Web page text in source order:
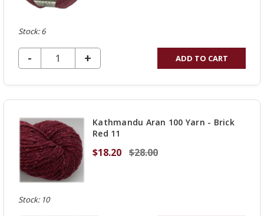
Stock: 6
DECREASE QUANTITY OF UNDEFINED
-
INCREASE
QUANTITY
OF
+ ADD TO CART
Kathmandu Aran 100 Yarn - Brick
Red 11
$18.20 $28.00
Stock: 10